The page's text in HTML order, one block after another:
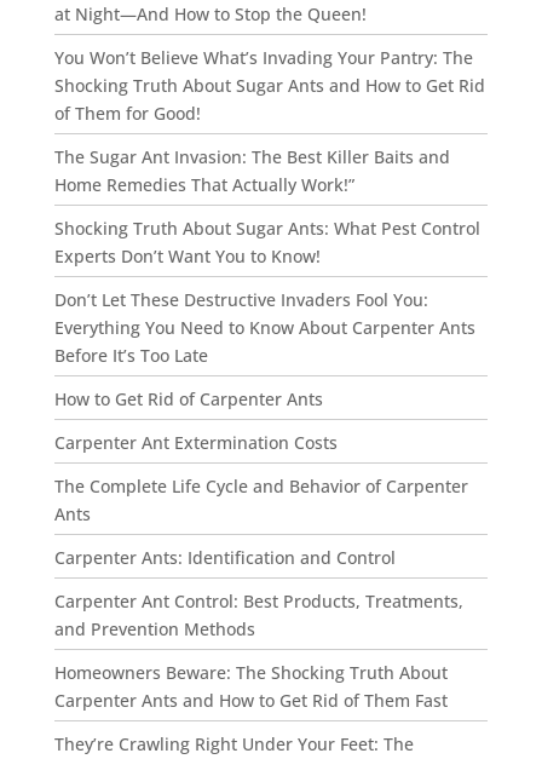
at Night—And How to Stop the Queen!
You Won’t Believe What’s Invading Your Pantry: The
Shocking Truth About Sugar Ants and How to Get Rid
of Them for Good!
The Sugar Ant Invasion: The Best Killer Baits and
Home Remedies That Actually Work!”
Shocking Truth About Sugar Ants: What Pest Control
Experts Don’t Want You to Know!
Don’t Let These Destructive Invaders Fool You:
Everything You Need to Know About Carpenter Ants
Before It’s Too Late
How to Get Rid of Carpenter Ants
Carpenter Ant Extermination Costs
The Complete Life Cycle and Behavior of Carpenter
Ants
Carpenter Ants: Identification and Control
Carpenter Ant Control: Best Products, Treatments,
and Prevention Methods
Homeowners Beware: The Shocking Truth About
Carpenter Ants and How to Get Rid of Them Fast
They’re Crawling Right Under Your Feet: The